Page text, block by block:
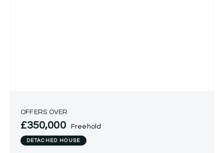
OFFERS OVER
£350,000 Freehold
DETACHED HOUSE